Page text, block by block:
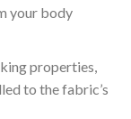
your body
properties,
to the fabric’s